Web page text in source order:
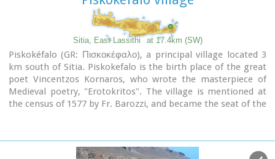
Sitia, East Lassithi at 17.4km (SW)
Piskokéfalo (GR: Πισκοκέφαλο), a principal village located 3
km south of Sitia. Piskokefalo is the birth place of the great
poet Vincentzos Kornaros, who wrote the masterpiece of
Medieval poetry, "Erotokritos". The village is mentioned at
the census of 1577 by Fr. Barozzi, and became the seat of the
Nowadays Piskokefalo is a beautiful village where a stop is